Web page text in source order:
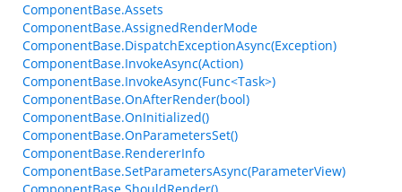
ComponentBase.Assets
ComponentBase.AssignedRenderMode
ComponentBase.DispatchExceptionAsync(Exception)
ComponentBase.InvokeAsync(Action)
ComponentBase.InvokeAsync(Func<Task>)
ComponentBase.OnAfterRender(bool)
ComponentBase.OnInitialized()
ComponentBase.OnParametersSet()
ComponentBase.RendererInfo
ComponentBase.SetParametersAsync(ParameterView)